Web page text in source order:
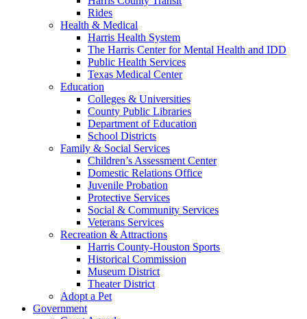
Rides
Health & Medical
Harris Health System
The Harris Center for Mental Health and IDD
Public Health Services
Texas Medical Center
Education
Colleges & Universities
County Public Libraries
Department of Education
School Districts
Family & Social Services
Children’s Assessment Center
Domestic Relations Office
Juvenile Probation
Protective Services
Social & Community Services
Veterans Services
Recreation & Attractions
Harris County-Houston Sports
Historical Commission
Museum District
Theater District
Adopt a Pet
Government